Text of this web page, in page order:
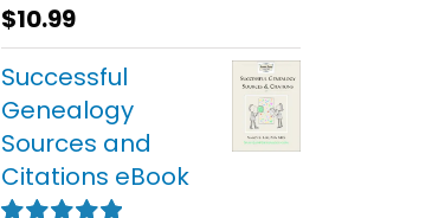
Rated5.00
out of 5
$10.99
Successful
Genealogy
Sources and
Citations eBook